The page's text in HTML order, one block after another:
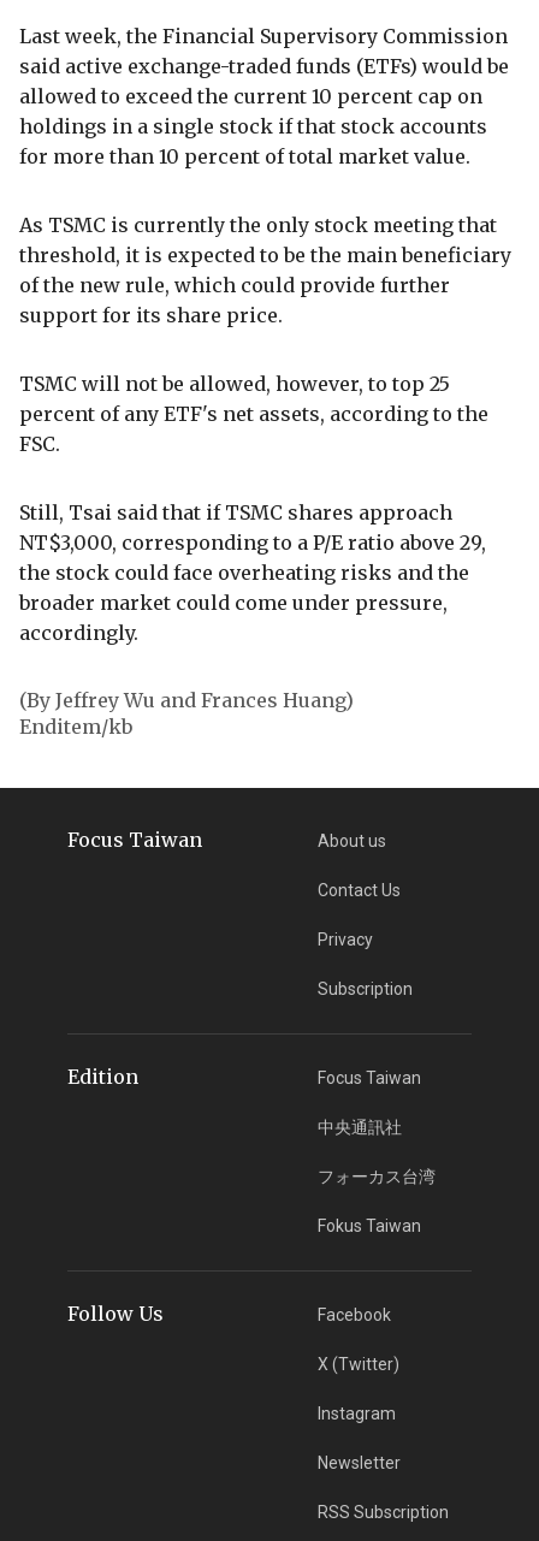
Last week, the Financial Supervisory Commission
said active exchange-traded funds (ETFs) would be
allowed to exceed the current 10 percent cap on
holdings in a single stock if that stock accounts
for more than 10 percent of total market value.
As TSMC is currently the only stock meeting that
threshold, it is expected to be the main beneficiary
of the new rule, which could provide further
support for its share price.
TSMC will not be allowed, however, to top 25
percent of any ETF's net assets, according to the
FSC.
Still, Tsai said that if TSMC shares approach
NT$3,000, corresponding to a P/E ratio above 29,
the stock could face overheating risks and the
broader market could come under pressure,
accordingly.
(By Jeffrey Wu and Frances Huang)
Enditem/kb
Focus Taiwan About us
Contact Us
Privacy
Subscription
Edition Focus Taiwan
中央通訊社
フォーカス台湾
Fokus Taiwan
Follow Us Facebook
X (Twitter)
Instagram
Newsletter
RSS Subscription